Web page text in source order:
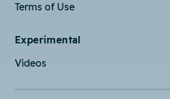
Terms of Use
Experimental
Videos